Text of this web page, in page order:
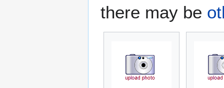
there may be